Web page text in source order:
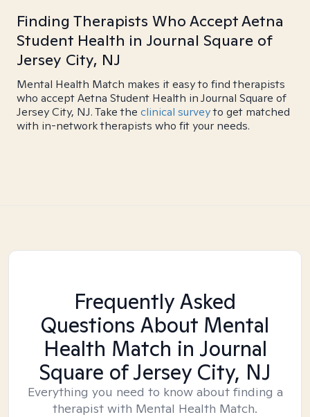
Finding Therapists Who Accept Aetna
Student Health in Journal Square of
Jersey City, NJ
Mental Health Match makes it easy to find therapists
who accept Aetna Student Health in Journal Square of
Jersey City, NJ. Take the clinical surveyto get matched
with in-network therapists who fit your needs.
Frequently Asked
Questions About Mental
Health Match in Journal
Square of Jersey City, NJ
Everything you need to know about finding a
therapist with Mental Health Match.